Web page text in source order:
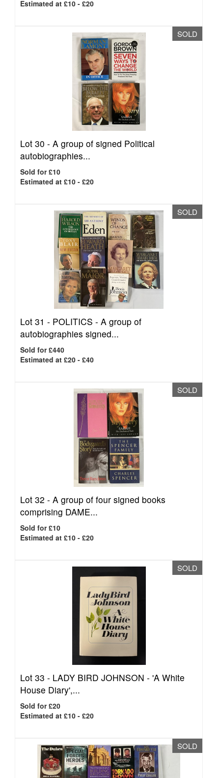
Estimated at £10 - £20
SOLD
Lot 30 - A group of signed Political
autobiographies...
Sold for £10
Estimated at £10 - £20
SOLD
Lot 31 - POLITICS - A group of
autobiographies signed...
Sold for £440
Estimated at £20 - £40
SOLD
Lot 32 - A group of four signed books
comprising DAME...
Sold for £10
Estimated at £10 - £20
SOLD
Lot 33 - LADY BIRD JOHNSON - 'A White
House Diary',...
Sold for £20
Estimated at £10 - £20
SOLD